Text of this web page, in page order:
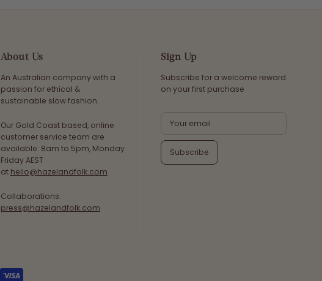
About Us
An Australian company with a
passion for ethical &
sustainable slow fashion.
Our Gold Coast based, online
customer service team are
available: 8am to 5pm, Monday
Friday AEST
at hello@hazelandfolk.com
Collaborations:
press@hazelandfolk.com
Sign Up
Subscribe for a welcome reward
on your first purchase
Subscribe